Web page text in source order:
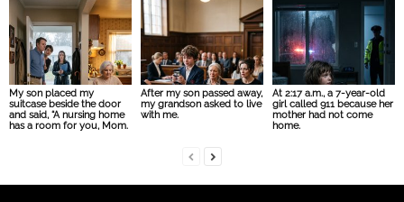
My son placed my
suitcase beside the door
and said, “A nursing home
has a room for you, Mom.
After my son passed away,
my grandson asked to live
with me.
At 2:17 a.m., a 7-year-old
girl called 911 because her
mother had not come
home.